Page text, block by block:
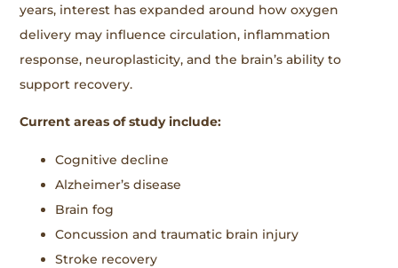
years, interest has expanded around how oxygen
delivery may influence circulation, inflammation
response, neuroplasticity, and the brain’s ability to
support recovery.
Current areas of study include:
Cognitive decline
Alzheimer’s disease
Brain fog
Concussion and traumatic brain injury
Stroke recovery